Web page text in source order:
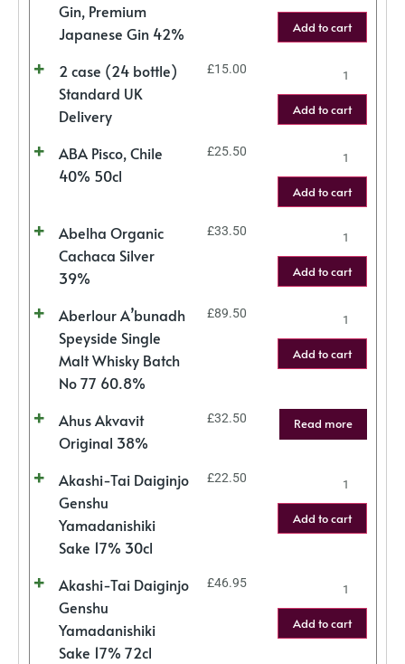
Gin, Premium
Japanese Gin 42%
Add to cart
2 case (24 bottle)
Standard UK
Delivery
£15.00
Add to cart
ABA Pisco, Chile
40% 50cl
£25.50
Add to cart
Abelha Organic
Cachaca Silver
39%
£33.50
Add to cart
Aberlour A’bunadh
Speyside Single
Malt Whisky Batch
No 77 60.8%
£89.50
Add to cart
Ahus Akvavit
Original 38%
£32.50 Read more
Akashi-Tai Daiginjo
Genshu
Yamadanishiki
Sake 17% 30cl
£22.50
Add to cart
Akashi-Tai Daiginjo
Genshu
Yamadanishiki
Sake 17% 72cl
£46.95
Add to cart